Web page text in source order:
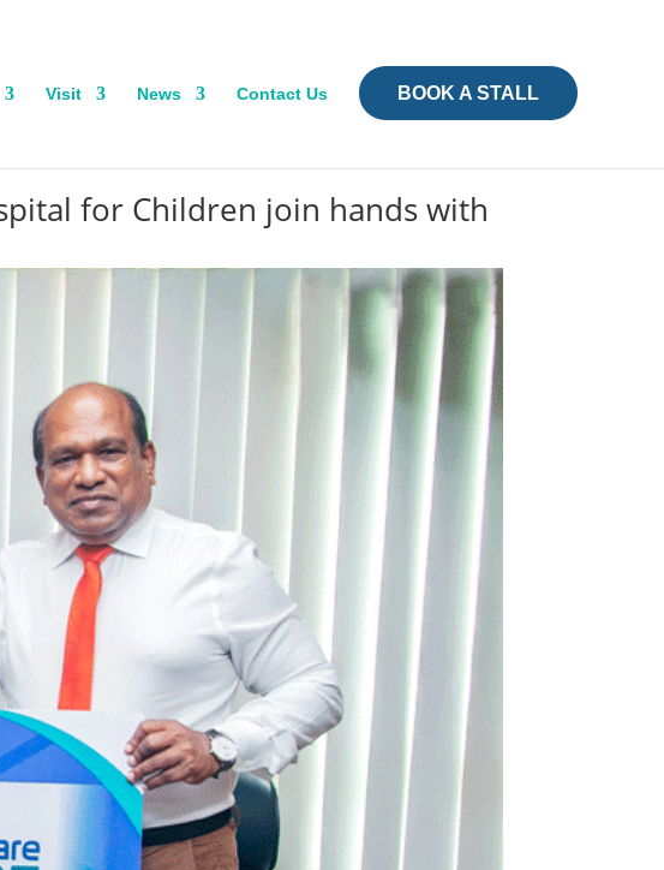
Visit News Contact Us BOOK A STALL
for Children join hands with